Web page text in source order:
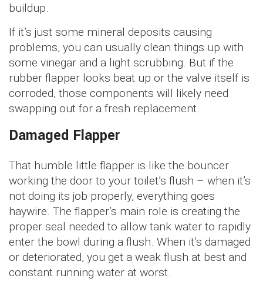
buildup.
If it’s just some mineral deposits causing
problems, you can usually clean things up with
some vinegar and a light scrubbing. But if the
rubber flapper looks beat up or the valve itself is
corroded, those components will likely need
swapping out for a fresh replacement.
Damaged Flapper
That humble little flapper is like the bouncer
working the door to your toilet’s flush – when it’s
not doing its job properly, everything goes
haywire. The flapper’s main role is creating the
proper seal needed to allow tank water to rapidly
enter the bowl during a flush. When it’s damaged
or deteriorated, you get a weak flush at best and
constant running water at worst.